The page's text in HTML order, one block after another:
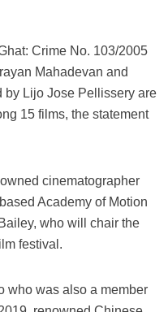
Crime No. 103/2005
Mahadevan and
by Lijo Jose Pellissery are
15 films, the statement
cinematographer
Academy of Motion
who will chair the
festival.
who was also a member